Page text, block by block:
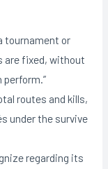
tournament or
are fixed, without
perform.”
routes and kills,
under the survive
regarding its